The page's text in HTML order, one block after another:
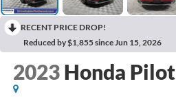
RECENT PRICE DROP!
Reduced by $1,855 since Jun 15, 2026
2023 Honda Pilot